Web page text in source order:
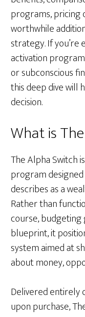
programs, pricing
worthwhile
strategy. If
activation
or subconscious
this deep dive will
decision.
What is
The Alpha Switch
program
describes as a
Rather than
course, budgeting
blueprint, it
system aimed at
about money,
Delivered entirely
upon purchase,